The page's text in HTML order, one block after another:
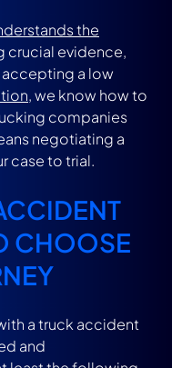
the
crucial evidence,
accepting a low
, we know how to
companies
negotiating a
case to trial.
CHOOSE
a truck accident
and